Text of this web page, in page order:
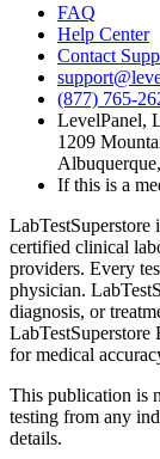
FAQ
Help Center
Contact
(877) 765-
LevelPanel,
1209
If this is a
LabTestSuperstore
certified clinical
providers. Every
physician.
diagnosis, or
LabTestSuperstore
for medical
This publication is
testing from any
details.